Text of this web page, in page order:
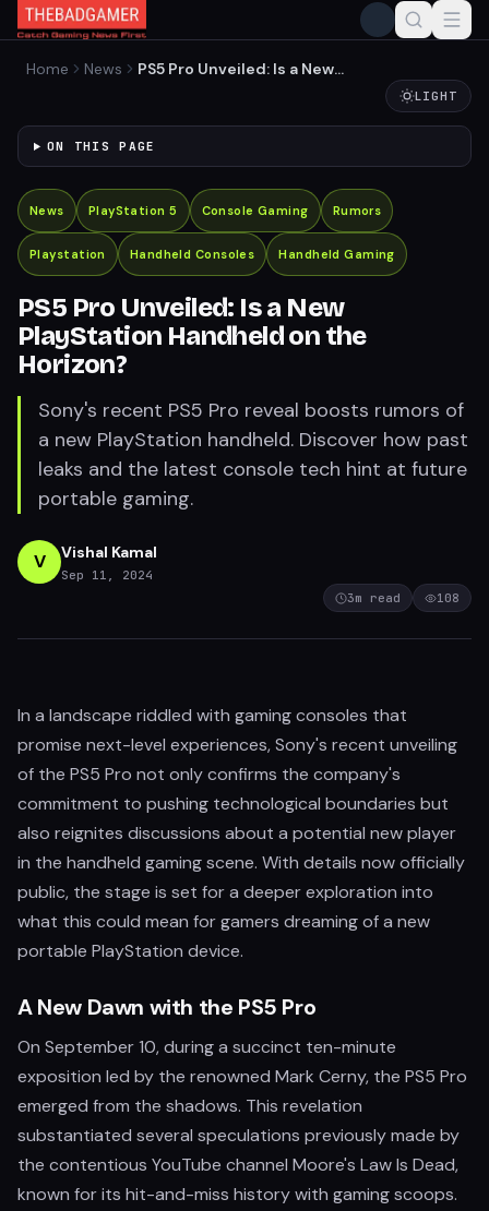
Home News
PS5 Pro Unveiled: Is a New
LIGHT
ON THIS PAGE
News PlayStation 5 Console Gaming Rumors
Playstation Handheld Consoles Handheld Gaming
PS5 Pro Unveiled: Is a New
PlayStation Handheld on the
Horizon?
Sony's recent PS5 Pro reveal boosts rumors of
a new PlayStation handheld. Discover how past
leaks and the latest console tech hint at future
portable gaming.
V Vishal Kamal
Sep 11, 2024
3m read 108
In a landscape riddled with gaming consoles that
promise next-level experiences, Sony's recent unveiling
of the PS5 Pro not only confirms the company's
commitment to pushing technological boundaries but
also reignites discussions about a potential new player
in the handheld gaming scene. With details now officially
public, the stage is set for a deeper exploration into
what this could mean for gamers dreaming of a new
portable PlayStation device.
A New Dawn with the PS5 Pro
On September 10, during a succinct ten-minute
exposition led by the renowned Mark Cerny, the PS5 Pro
emerged from the shadows. This revelation
substantiated several speculations previously made by
the contentious YouTube channel Moore's Law Is Dead,
known for its hit-and-miss history with gaming scoops.